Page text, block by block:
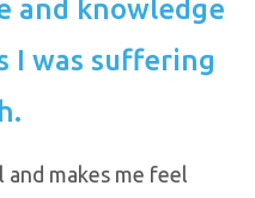
and knowledge
I was suffering
and makes me feel